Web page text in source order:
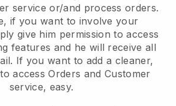
service or/and process orders.
if you want to involve your
give him permission to access
features and he will receive all
If you want to add a cleaner,
access Orders and Customer
service, easy.